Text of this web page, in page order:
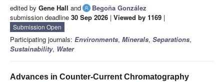
edited by Gene Hall and
Begoña González
submission deadline 30 Sep 2026 | Viewed by 1169 |
Submission Open
Participating journals: Environments, Minerals, Separations,
Sustainability, Water
Advances in Counter-Current Chromatography